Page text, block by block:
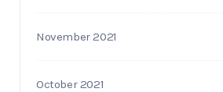
November 2021
October 2021